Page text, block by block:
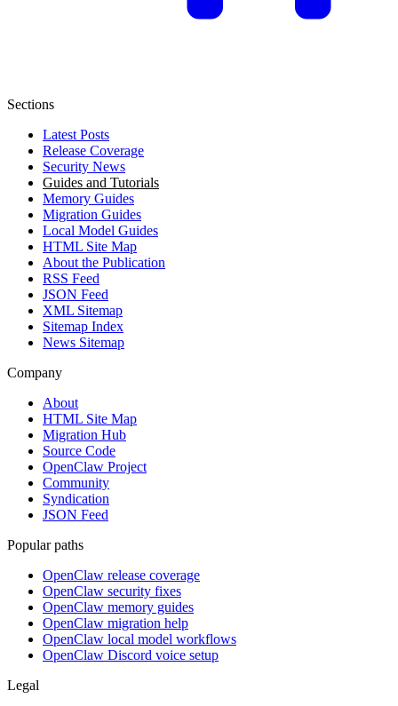
Sections
Latest Posts
Release Coverage
Security News
Guides and Tutorials
Memory Guides
Migration Guides
Local Model Guides
HTML Site Map
About the Publication
RSS Feed
JSON Feed
XML Sitemap
Sitemap Index
News Sitemap
Company
About
HTML Site Map
Migration Hub
Source Code
OpenClaw Project
Community
Syndication
JSON Feed
Popular paths
OpenClaw release coverage
OpenClaw security fixes
OpenClaw memory guides
OpenClaw migration help
OpenClaw local model workflows
OpenClaw Discord voice setup
Legal